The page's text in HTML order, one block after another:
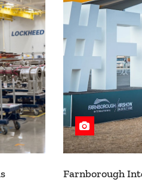
Farnborough